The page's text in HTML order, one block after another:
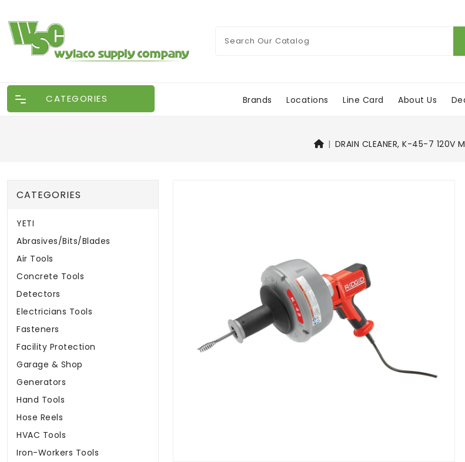
CATEGORIES Brands Locations Line Card About Us
DRAIN CLEANER, K-45-7 120V
CATEGORIES
YETI
Abrasives/Bits/Blades
Air Tools
Concrete Tools
Detectors
Electricians Tools
Fasteners
Facility Protection
Garage & Shop
Generators
Hand Tools
Hose Reels
HVAC Tools
Iron-Workers Tools